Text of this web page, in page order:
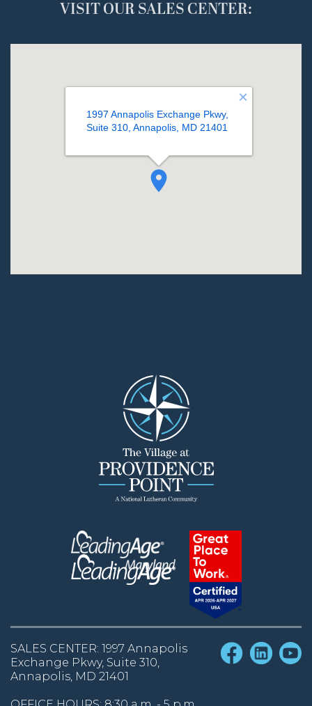
VISIT OUR SALES CENTER:
SALES CENTER: 1997 Annapolis
Exchange Pkwy, Suite 310,
Annapolis, MD 21401